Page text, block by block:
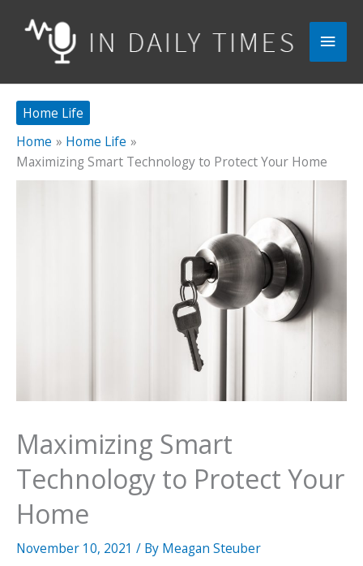
Main
Home Life
Home
Home Life
Maximizing Smart Technology to Protect Your Home
Maximizing Smart
Technology to Protect Your
Home
November 10, 2021 / By Meagan Steuber